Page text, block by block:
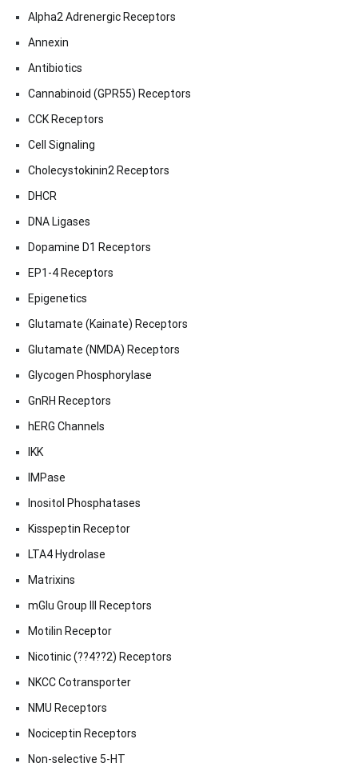
Alpha2 Adrenergic Receptors
Annexin
Antibiotics
Cannabinoid (GPR55) Receptors
CCK Receptors
Cell Signaling
Cholecystokinin2 Receptors
DHCR
DNA Ligases
Dopamine D1 Receptors
EP1-4 Receptors
Epigenetics
Glutamate (Kainate) Receptors
Glutamate (NMDA) Receptors
Glycogen Phosphorylase
GnRH Receptors
hERG Channels
IKK
IMPase
Inositol Phosphatases
Kisspeptin Receptor
LTA4 Hydrolase
Matrixins
mGlu Group III Receptors
Motilin Receptor
Nicotinic (??4??2) Receptors
NKCC Cotransporter
NMU Receptors
Nociceptin Receptors
Non-selective 5-HT